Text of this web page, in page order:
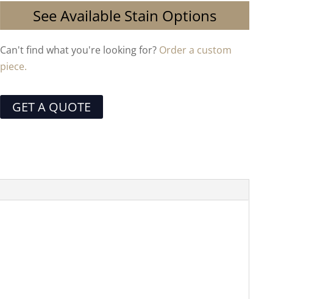
See Available Stain Options
Can't find what you're looking for? Order a custom
piece.
GET A QUOTE